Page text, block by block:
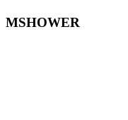
MSHOWER